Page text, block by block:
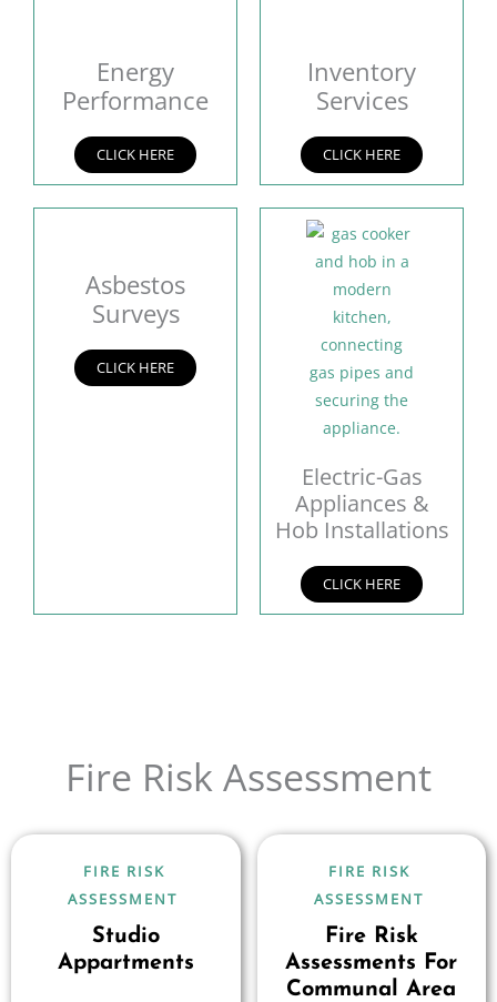
Energy
Performance
CLICK HERE
Inventory
Services
CLICK HERE
Asbestos
Surveys
CLICK HERE
Electric-Gas
Appliances &
Hob Installations
CLICK HERE
Fire Risk Assessment
FIRE RISK
ASSESSMENT
Studio
Appartments
FIRE RISK
ASSESSMENT
Fire Risk
Assessments For
Communal Area